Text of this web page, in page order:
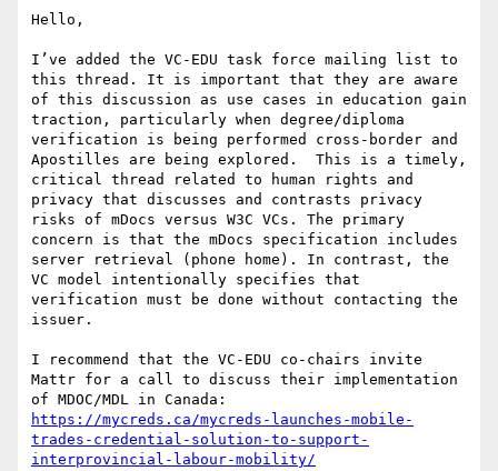
Hello,
I’ve added the VC-EDU task force mailing list to
this thread. It is important that they are aware
of this discussion as use cases in education gain
traction, particularly when degree/diploma
verification is being performed cross-border and
Apostilles are being explored.  This is a timely,
critical thread related to human rights and
privacy that discusses and contrasts privacy
risks of mDocs versus W3C VCs. The primary
concern is that the mDocs specification includes
server retrieval (phone home). In contrast, the
VC model intentionally specifies that
verification must be done without contacting the
issuer.
I recommend that the VC-EDU co-chairs invite
Mattr for a call to discuss their implementation
https://mycreds.ca/mycreds-launches-mobile-
trades-credential-solution-to-support-